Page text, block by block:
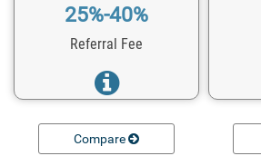
25%-40%
Referral Fee
Compare